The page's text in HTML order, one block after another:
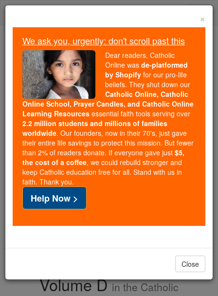
Skip
Because of You, 2.2 Million
Students Are Being Formed in the
Faith
Because of generous supporters like you,
Catholic Online School has already delivered
free, faithful Catholic education to over 2.2
million students across 193 countries. In an age
of noise and algorithms, you are helping form
souls with truth, prayer, Scripture, and Christ.
If everyone who reads this gave just $5 — the
cost of a coffee — we could reach even more
families and keep this life-changing formation
free for all. Be Courageous. Be Catholic. Stand
with us today.
DONATE TODAY >
Volume Din the Catholic
×
We ask you, urgently: don't scroll past this
Dear readers, Catholic
Online was de-platformed
by Shopify for our pro-life
beliefs. They shut down our
Catholic Online, Catholic
Online School, Prayer Candles, and Catholic Online
Learning Resources essential faith tools serving over
2.2 million students and millions of families
worldwide. Our founders, now in their 70's, just gave
their entire life savings to protect this mission. But fewer
than 2% of readers donate. If everyone gave just $5,
the cost of a coffee, we could rebuild stronger and
keep Catholic education free for all. Stand with us in
faith. Thank you.
Help Now >
Close